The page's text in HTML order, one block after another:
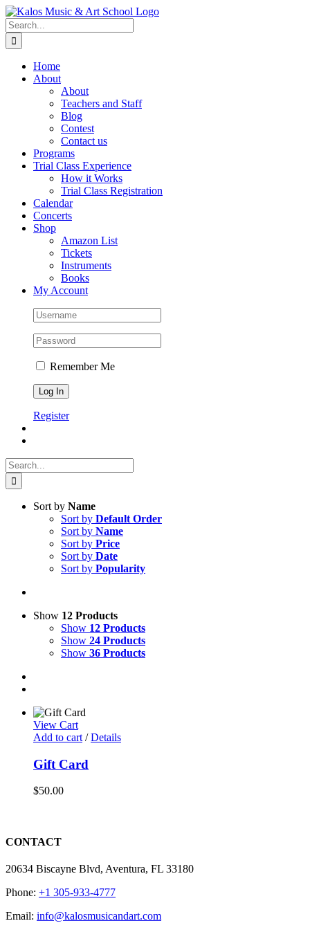
Skip
to
content
Search
for:
Home
About
About
Teachers and Staff
Blog
Contest
Contact us
Programs
Trial Class Experience
How it Works
Trial Class Registration
Calendar
Concerts
Shop
Amazon List
Tickets
Instruments
Books
My Account
Remember Me
Register
Search
for:
Sort by Name
Sort by Default Order
Sort by Name
Sort by Price
Sort by Date
Sort by Popularity
Show 12 Products
Show 12 Products
Show 24 Products
Show 36 Products
View Cart
Add to cart / Details
Gift Card
$50.00
CONTACT
20634 Biscayne Blvd, Aventura, FL 33180
Phone: +1 305-933-4777
Email: info@kalosmusicandart.com